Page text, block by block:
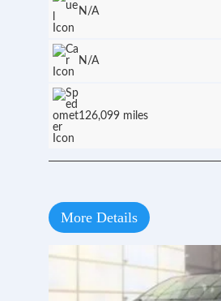
N/A
N/A
126,099 miles
More Details